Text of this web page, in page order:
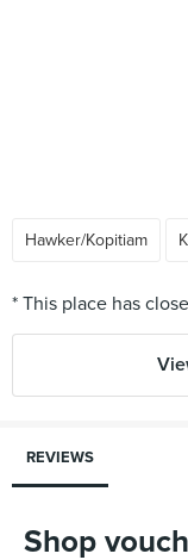
Hawker/Kopitiam
REVIEWS
Shop